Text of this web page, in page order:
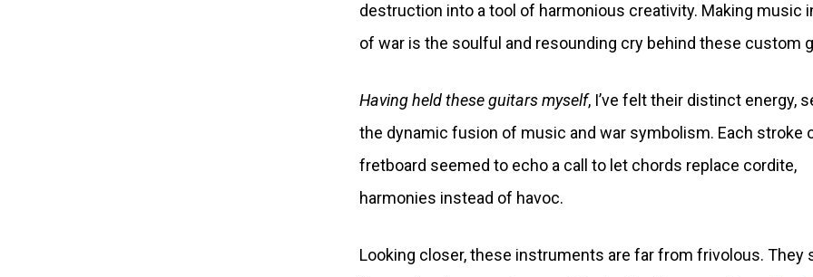
destruction into a tool of harmonious creativity. Making music
of war is the soulful and resounding cry behind these custom
Having held these guitars myself, I’ve felt their distinct energy,
the dynamic fusion of music and war symbolism. Each stroke
fretboard seemed to echo a call to let chords replace cordite,
harmonies instead of havoc.
Looking closer, these instruments are far from frivolous. They